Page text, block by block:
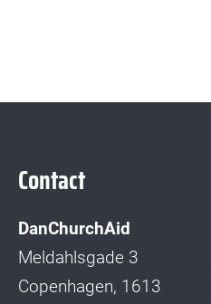
Contact
DanChurchAid
Meldahlsgade 3
Copenhagen, 1613